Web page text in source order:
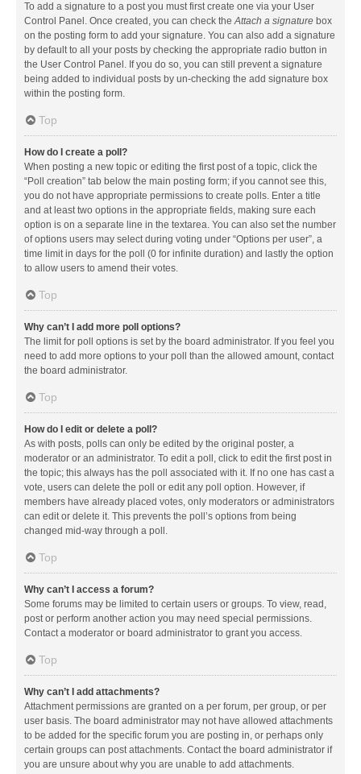
To add a signature to a post you must first create one via your User
Control Panel. Once created, you can check theAttach a signature box
on the posting form to add your signature. You can also add a signature
by default to all your posts by checking the appropriate radio button in
the User Control Panel. If you do so, you can still prevent a signature
being added to individual posts by un-checking the add signature box
within the posting form.
Top
How do I create a poll?
When posting a new topic or editing the first post of a topic, click the
“Poll creation” tab below the main posting form; if you cannot see this,
you do not have appropriate permissions to create polls. Enter a title
and at least two options in the appropriate fields, making sure each
option is on a separate line in the textarea. You can also set the number
of options users may select during voting under “Options per user”, a
time limit in days for the poll (0 for infinite duration) and lastly the option
to allow users to amend their votes.
Top
Why can’t I add more poll options?
The limit for poll options is set by the board administrator. If you feel you
need to add more options to your poll than the allowed amount, contact
the board administrator.
Top
How do I edit or delete a poll?
As with posts, polls can only be edited by the original poster, a
moderator or an administrator. To edit a poll, click to edit the first post in
the topic; this always has the poll associated with it. If no one has cast a
vote, users can delete the poll or edit any poll option. However, if
members have already placed votes, only moderators or administrators
can edit or delete it. This prevents the poll’s options from being
changed mid-way through a poll.
Top
Why can’t I access a forum?
Some forums may be limited to certain users or groups. To view, read,
post or perform another action you may need special permissions.
Contact a moderator or board administrator to grant you access.
Top
Why can’t I add attachments?
Attachment permissions are granted on a per forum, per group, or per
user basis. The board administrator may not have allowed attachments
to be added for the specific forum you are posting in, or perhaps only
certain groups can post attachments. Contact the board administrator if
you are unsure about why you are unable to add attachments.